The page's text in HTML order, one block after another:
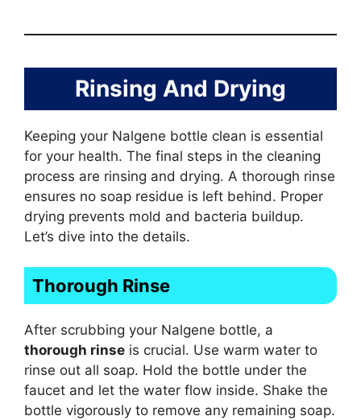
Rinsing And Drying
Keeping your Nalgene bottle clean is essential
for your health. The final steps in the cleaning
process are rinsing and drying. A thorough rinse
ensures no soap residue is left behind. Proper
drying prevents mold and bacteria buildup.
Let’s dive into the details.
Thorough Rinse
After scrubbing your Nalgene bottle, a
thorough rinse is crucial. Use warm water to
rinse out all soap. Hold the bottle under the
faucet and let the water flow inside. Shake the
bottle vigorously to remove any remaining soap.